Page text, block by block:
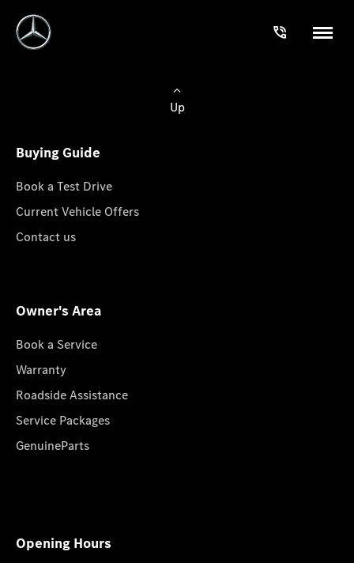
Up
Buying Guide
Book a Test Drive
Current Vehicle Offers
Contact us
Owner's Area
Book a Service
Warranty
Roadside Assistance
Service Packages
GenuineParts
Opening Hours